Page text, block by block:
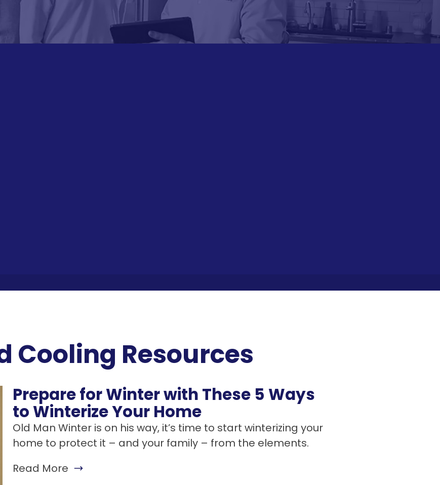
Cooling Resources
Prepare for Winter with These 5 Ways
to Winterize Your Home
Old Man Winter is on his way, it’s time to start winterizing your
home to protect it – and your family – from the elements.
Read More